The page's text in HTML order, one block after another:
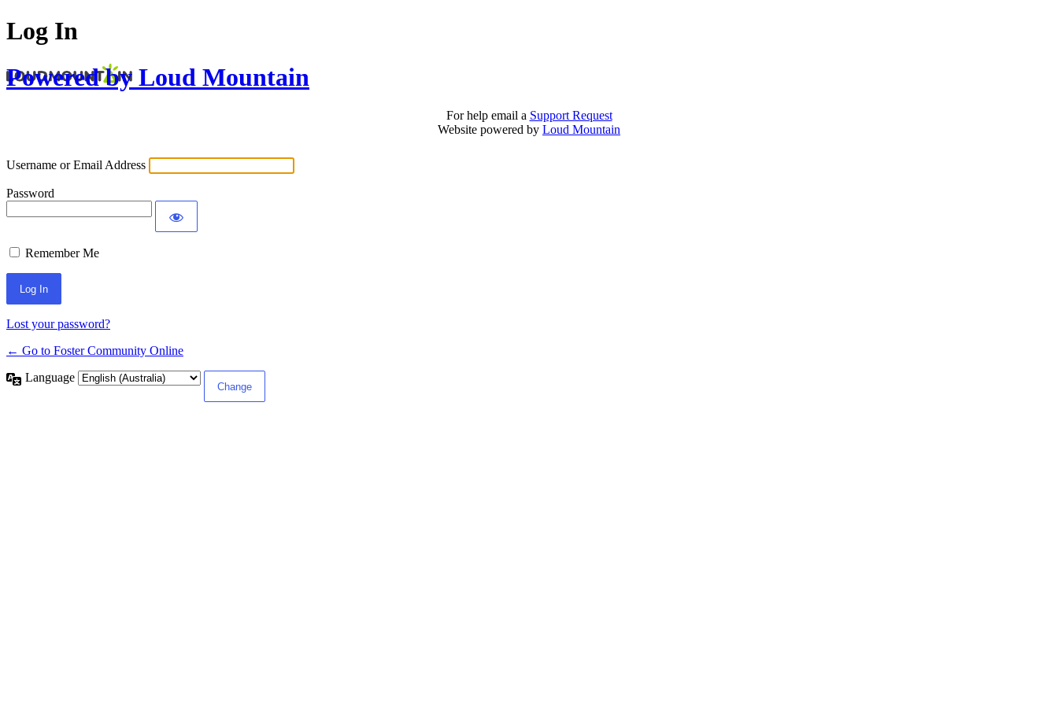
Log In
Powered by Loud Mountain
For help email a Support Request
Website powered by Loud Mountain
Username or Email Address
Password
Remember Me
Lost your password?
← Go to Foster Community Online
Language